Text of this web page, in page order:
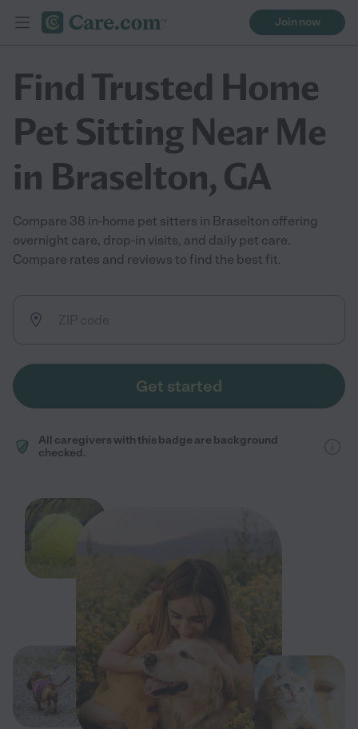
Join now
Find Trusted Home
Pet Sitting Near Me
in Braselton, GA
Compare 38 in-home pet sitters in Braselton offering
overnight care, drop-in visits, and daily pet care.
Compare rates and reviews to find the best fit.
Get started
All caregivers with this badge are background
checked.